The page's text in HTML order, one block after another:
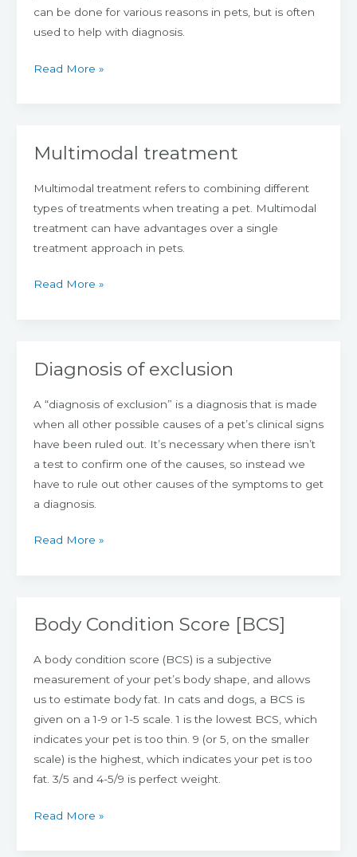
can be done for various reasons in pets, but is often
used to help with diagnosis.
Read More »
Multimodal treatment
Multimodal treatment refers to combining different
types of treatments when treating a pet. Multimodal
treatment can have advantages over a single
treatment approach in pets.
Multimodal
Read More »
Diagnosis of exclusion
A “diagnosis of exclusion” is a diagnosis that is made
when all other possible causes of a pet’s clinical signs
have been ruled out. It’s necessary when there isn’t
a test to confirm one of the causes, so instead we
have to rule out other causes of the symptoms to get
a diagnosis.
Diagnosis
exclusion
Read More »
Body Condition Score [BCS]
A body condition score (BCS) is a subjective
measurement of your pet’s body shape, and allows
us to estimate body fat. In cats and dogs, a BCS is
given on a 1-9 or 1-5 scale. 1 is the lowest BCS, which
indicates your pet is too thin. 9 (or 5, on the smaller
scale) is the highest, which indicates your pet is too
fat. 3/5 and 4-5/9 is perfect weight.
Body
Score
[BCS]
Read More »